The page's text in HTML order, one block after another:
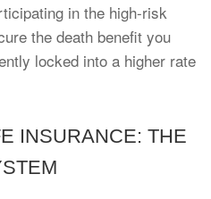
in the high-risk
the death benefit you
locked into a higher rate
INSURANCE: THE